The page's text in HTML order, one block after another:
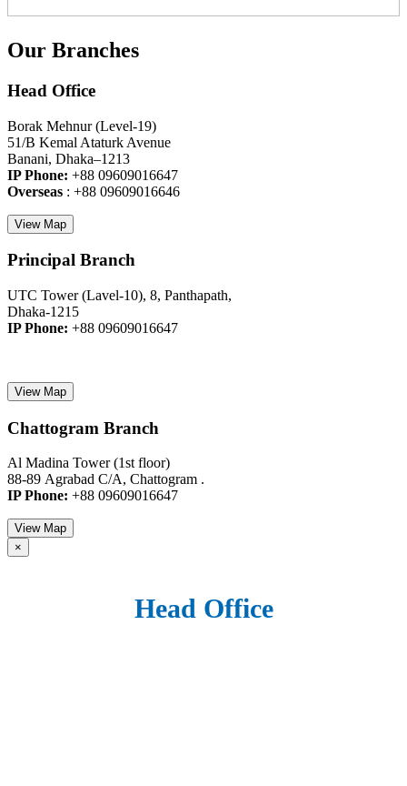
Our Branches
Head Office
Borak Mehnur (Level-19)
51/B Kemal Ataturk Avenue
Banani, Dhaka–1213
IP Phone: +88 09609016647
Overseas : +88 09609016646
View Map
Principal Branch
UTC Tower (Lavel-10), 8, Panthapath,
Dhaka-1215
IP Phone: +88 09609016647
View Map
Chattogram Branch
Al Madina Tower (1st floor)
88-89 Agrabad C/A, Chattogram .
IP Phone: +88 09609016647
View Map
×
Head Office